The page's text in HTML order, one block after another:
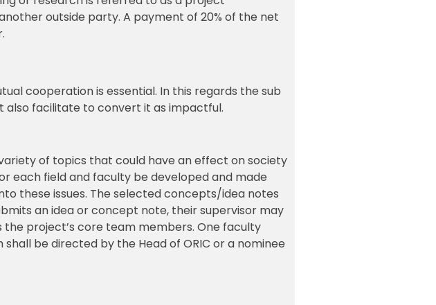
outside party. A payment of 20% of the net
cooperation is essential. In this regards the sub
also facilitate to convert it as impactful.
of topics that could have an effect on society
each field and faculty be developed and made
these issues. The selected concepts/idea notes
an idea or concept note, their supervisor may
project’s core team members. One faculty
be directed by the Head of ORIC or a nominee